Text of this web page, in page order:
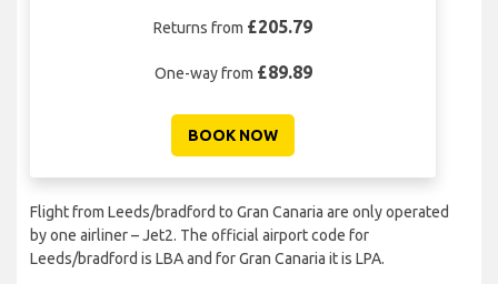
Returns from £205.79
One-way from £89.89
BOOK NOW
Flight from Leeds/bradford to Gran Canaria are only operated
by one airliner – Jet2. The official airport code for
Leeds/bradford is LBA and for Gran Canaria it is LPA.